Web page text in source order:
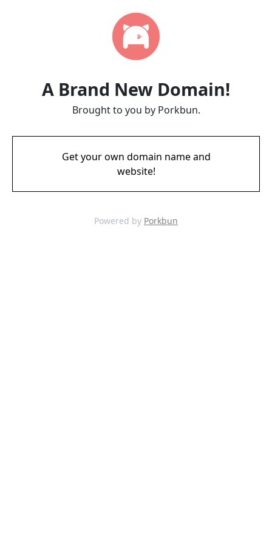
A Brand New Domain!
Brought to you by Porkbun.
Get your own domain name and
website!
Powered by Porkbun